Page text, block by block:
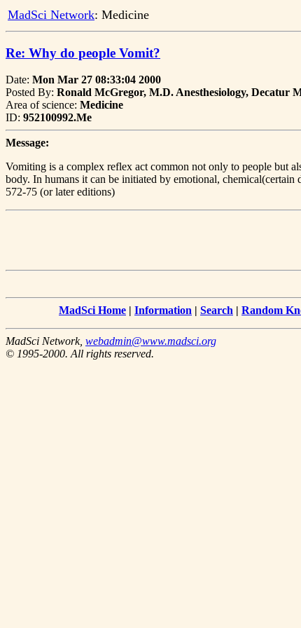
MadSci Network: Medicine
Re: Why do people Vomit?
Date: Mon Mar 27 08:33:04 2000
Posted By: Ronald McGregor, M.D. Anesthesiology, Decatur
Area of science: Medicine
ID: 952100992.Me
Message:
Vomiting is a complex reflex act common not only to people but
body. In humans it can be initiated by emotional,
572-75 (or later editions)
MadSci Home | Information | Search | Random
MadSci Network, webadmin@www.madsci.org
© 1995-2000. All rights reserved.